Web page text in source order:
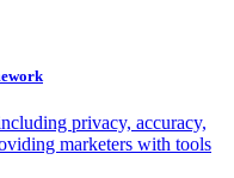
privacy, accuracy,
marketers with tools